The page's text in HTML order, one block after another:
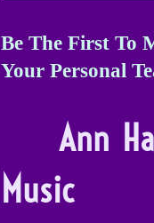
Be The First To
Your Personal
Ann
Music